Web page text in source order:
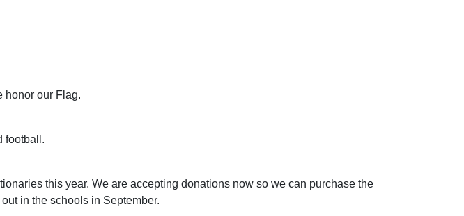
honor our Flag.
football.
this year. We are accepting donations now so we can purchase the
in the schools in September.